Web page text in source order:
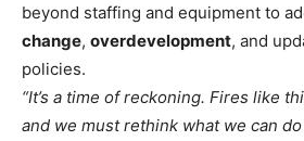
beyond staffing and equipment to
change, overdevelopment, and
policies.
“It’s a time of reckoning. Fires like
and we must rethink what we can